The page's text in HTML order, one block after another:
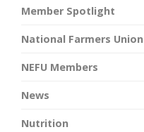
Member Spotlight
National Farmers Union
NEFU Members
News
Nutrition